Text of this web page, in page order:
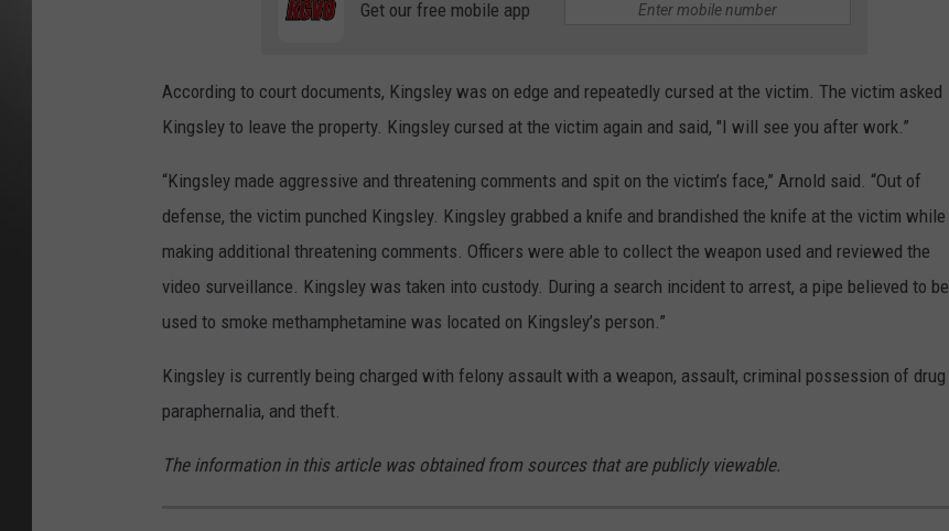
Get our free mobile app
According to court documents, Kingsley was on edge and repeatedly cursed at the victim. The victim asked
Kingsley to leave the property. Kingsley cursed at the victim again and said, "I will see you after work.”
“Kingsley made aggressive and threatening comments and spit on the victim’s face,” Arnold said. “Out of
defense, the victim punched Kingsley. Kingsley grabbed a knife and brandished the knife at the victim while
making additional threatening comments. Officers were able to collect the weapon used and reviewed the
video surveillance. Kingsley was taken into custody. During a search incident to arrest, a pipe believed to be
used to smoke methamphetamine was located on Kingsley’s person.”
Kingsley is currently being charged with felony assault with a weapon, assault, criminal possession of drug
paraphernalia, and theft.
The information in this article was obtained from sources that are publicly viewable.